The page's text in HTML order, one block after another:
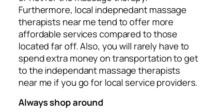
Furthermore, local indepnedant massage
therapists near me tend to offer more
affordable services compared to those
located far off. Also, you will rarely have to
spend extra money on transportation to get
to the independant massage therapists
near me if you go for local service providers.
Always shop around